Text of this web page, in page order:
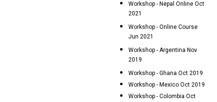
Workshop - Nepal Online Oct
2021
Workshop - Online Course
Jun 2021
Workshop - Argentina Nov
2019
Workshop - Ghana Oct 2019
Workshop - Mexico Oct 2019
Workshop - Colombia Oct